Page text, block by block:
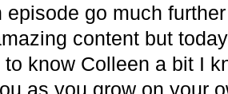
episode go much
content but
know Colleen a bit I
as you grow on your